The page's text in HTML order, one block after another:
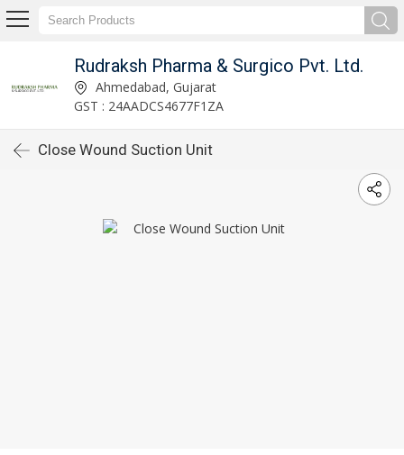
Rudraksh Pharma & Surgico Pvt. Ltd.
Ahmedabad, Gujarat
GST : 24AADCS4677F1ZA
Close Wound Suction Unit